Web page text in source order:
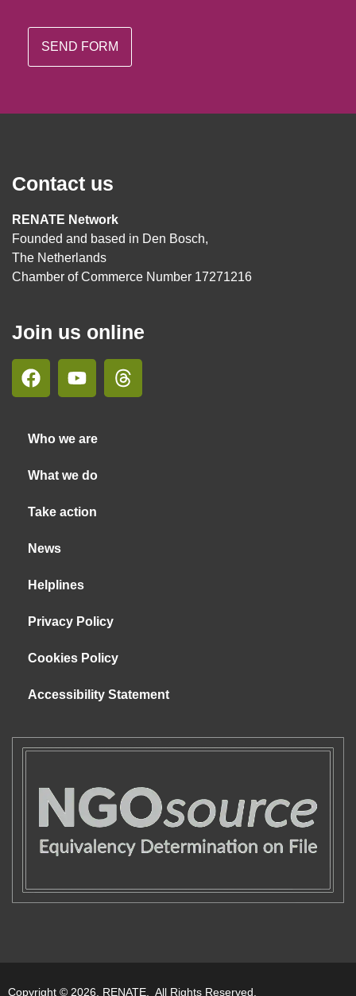
Contact us
RENATE Network
Founded and based in Den Bosch,
The Netherlands
Chamber of Commerce Number 17271216
Join us online
Who we are
What we do
Take action
News
Helplines
Privacy Policy
Cookies Policy
Accessibility Statement
Copyright © 2026. RENATE. All Rights Reserved.